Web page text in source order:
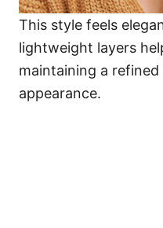
This style feels
lightweight layers
maintaining a
appearance.